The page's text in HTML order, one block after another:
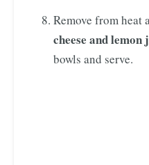
Remove from heat
cheese and lemon
bowls and serve.